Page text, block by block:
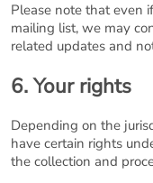
Please note that even
mailing list, we may
related updates and
6. Your rights
Depending on the
have certain rights
the collection and